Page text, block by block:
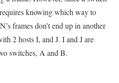
knowing which way to
frames don’t end up in another
2 hosts I, and J. I and J are
switches, A and B.